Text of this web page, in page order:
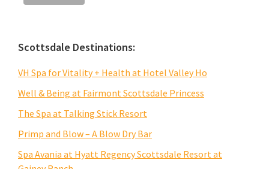
Scottsdale Destinations:
VH Spa for Vitality + Health at Hotel Valley Ho
Well & Being at Fairmont Scottsdale Princess
The Spa at Talking Stick Resort
Primp and Blow – A Blow Dry Bar
Spa Avania at Hyatt Regency Scottsdale Resort at